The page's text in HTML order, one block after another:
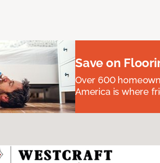
Save on
Over 600
America is where